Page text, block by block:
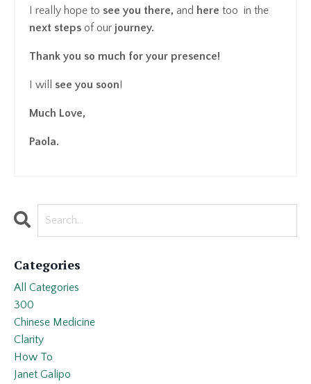
I really hope to see you there, and here too in the
next steps of our journey.
Thank you so much for your presence!
I will see you soon!
Much Love,
Paola.
Categories
All Categories
300
Chinese Medicine
Clarity
How To
Janet Galipo